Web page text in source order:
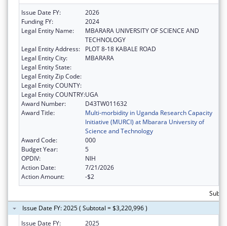
Issue Date FY:
2026
Funding FY:
2024
Legal Entity Name:
MBARARA UNIVERSITY OF SCIENCE AND
TECHNOLOGY
Legal Entity Address:
PLOT 8-18 KABALE ROAD
Legal Entity City:
MBARARA
Legal Entity State:
Legal Entity Zip Code:
Legal Entity COUNTY:
Legal Entity COUNTRY:UGA
Award Number:
D43TW011632
Award Title:
Multi-morbidity in Uganda Research Capacity
Initiative (MURCI) at Mbarara University of
Science and Technology
Award Code:
000
Budget Year:
5
OPDIV:
NIH
Action Date:
7/21/2026
Action Amount:
-$2
Issue Date FY: 2025 ( Subtotal = $3,220,996 )
Issue Date FY:
2025